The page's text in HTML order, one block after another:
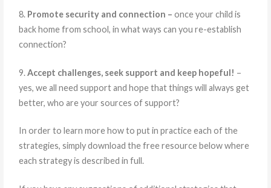
8. Promote security and connection – once your child is
back home from school, in what ways can you re-establish
connection?
9.Accept challenges, seek support and keep hopeful! –
yes, we all need support and hope that things will always get
better, who are your sources of support?
In order to learn more how to put in practice each of the
strategies, simply download the free resource below where
each strategy is described in full.